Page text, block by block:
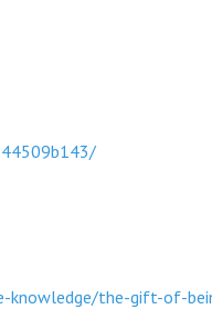
knowledge/the-gift-of-